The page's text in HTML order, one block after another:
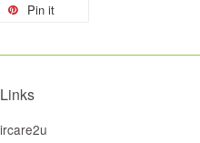
Pin it